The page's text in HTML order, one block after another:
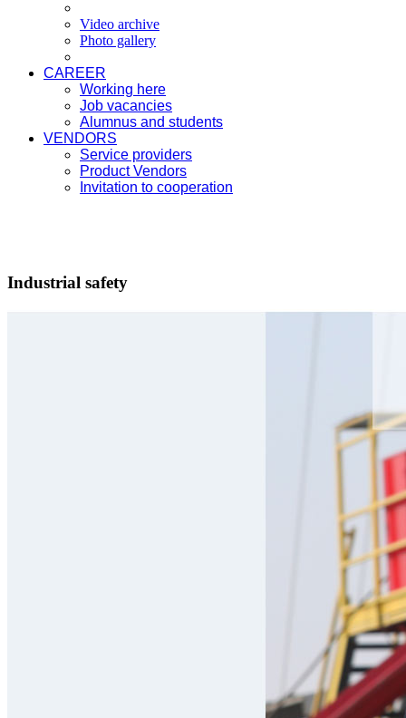
Video archive
Photo gallery
CAREER
Working here
Job vacancies
Alumnus and students
VENDORS
Service providers
Product Vendors
Invitation to cooperation
Industrial safety